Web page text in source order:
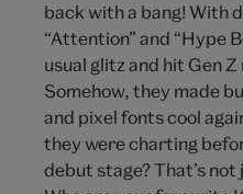
back with a bang! With
“Attention” and “Hype
usual glitz and hit Gen
Somehow, they made
and pixel fonts cool
they were charting
debut stage? That’s not